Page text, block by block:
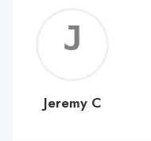
C
Jeremy C